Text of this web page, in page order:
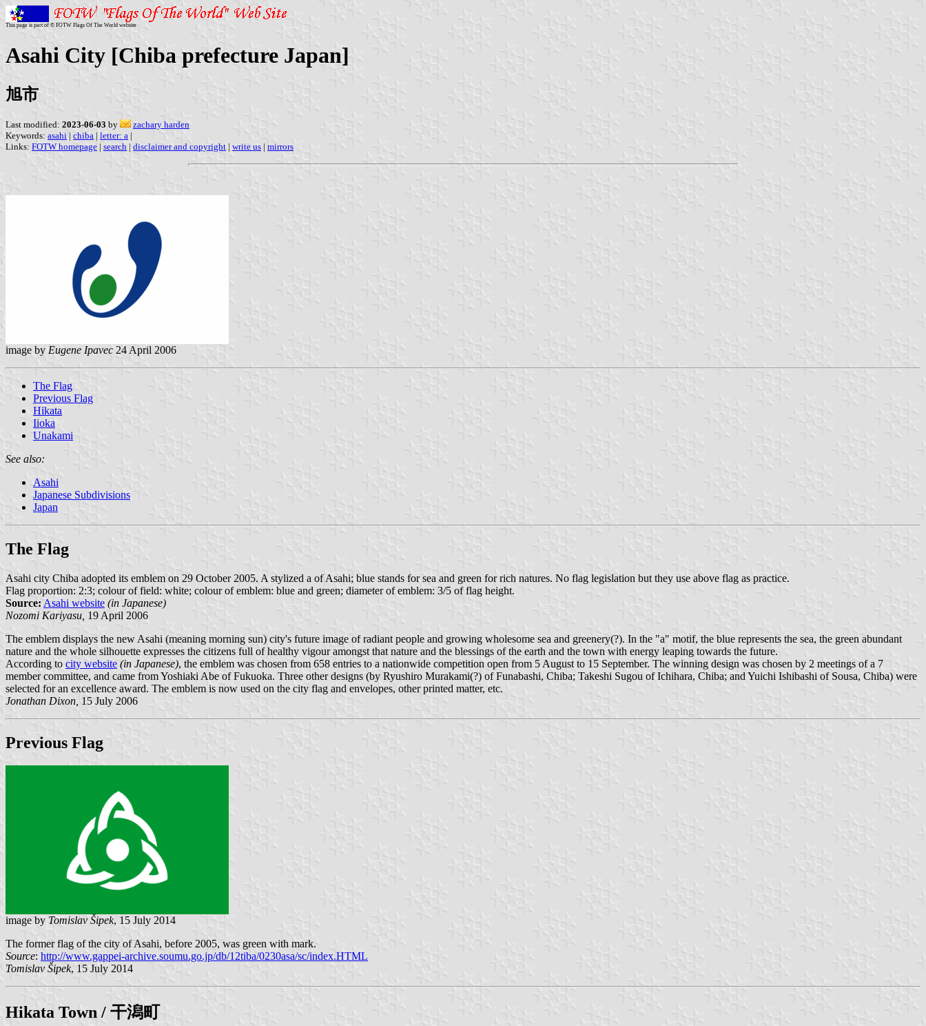
This page is part of © FOTW Flags Of The World website
Asahi City [Chiba prefecture Japan]
旭市
Last modified: 2023-06-03 by
zachary harden
Keywords: asahi | chiba | letter: a |
Links: FOTW homepage | search | disclaimer and copyright | write us | mirrors
image by Eugene Ipavec 24 April 2006
The Flag
Previous Flag
Hikata
Iioka
Unakami
See also:
Asahi
Japanese Subdivisions
Japan
The Flag
Asahi city Chiba adopted its emblem on 29 October 2005. A stylized a of Asahi; blue stands for sea and green for rich natures. No flag legislation but they use above flag as practice.
Flag proportion: 2:3; colour of field: white; colour of emblem: blue and green; diameter of emblem: 3/5 of flag height.
Source: Asahi website (in Japanese)
Nozomi Kariyasu, 19 April 2006
The emblem displays the new Asahi (meaning morning sun) city's future image of radiant people and growing wholesome sea and greenery(?). In the "a" motif, the blue represents the sea, the green abundant
nature and the whole silhouette expresses the citizens full of healthy vigour amongst that nature and the blessings of the earth and the town with energy leaping towards the future.
According to city website (in Japanese), the emblem was chosen from 658 entries to a nationwide competition open from 5 August to 15 September. The winning design was chosen by 2 meetings of a 7
member committee, and came from Yoshiaki Abe of Fukuoka. Three other designs (by Ryushiro Murakami(?) of Funabashi, Chiba; Takeshi Sugou of Ichihara, Chiba; and Yuichi Ishibashi of Sousa, Chiba) were
selected for an excellence award. The emblem is now used on the city flag and envelopes, other printed matter, etc.
Jonathan Dixon, 15 July 2006
Previous Flag
image by Tomislav Šipek, 15 July 2014
The former flag of the city of Asahi, before 2005, was green with mark.
Source: http://www.gappei-archive.soumu.go.jp/db/12tiba/0230asa/sc/index.HTML
Tomislav Šipek, 15 July 2014
Hikata Town / 干潟町